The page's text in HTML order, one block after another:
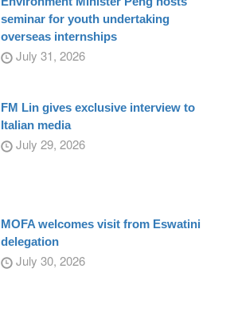
seminar for youth undertaking
overseas internships
July 31, 2026
FM Lin gives exclusive interview to
Italian media
July 29, 2026
MOFA welcomes visit from Eswatini
delegation
July 30, 2026